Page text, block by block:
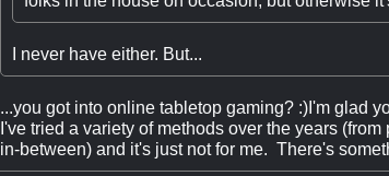
I never have either. But...
...you got into online tabletop gaming? :)I'm glad
I've tried a variety of methods over the years
in-between) and it's just not for me. There's